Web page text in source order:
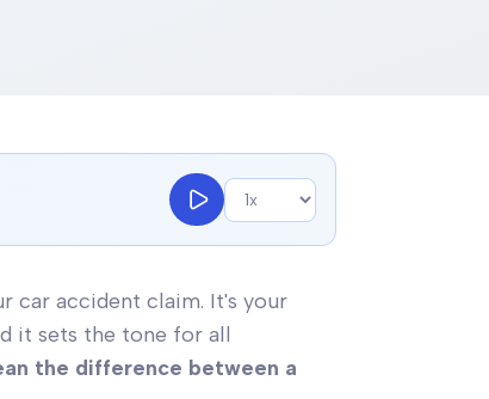
car accident claim. It's your
it sets the tone for all
the difference between a